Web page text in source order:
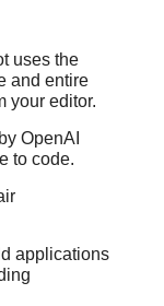
uses the
and entire
your editor.
OpenAI
to code.
applications